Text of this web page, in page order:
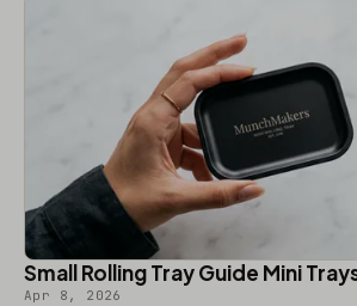
Small Rolling Tray Guide Mini
Apr 8, 2026